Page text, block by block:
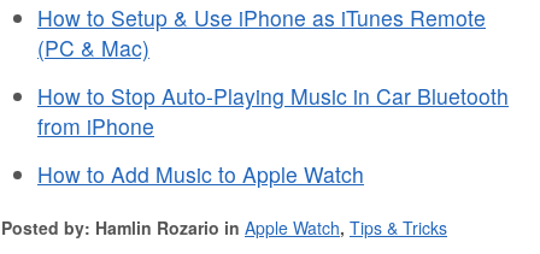
How to Setup & Use iPhone as iTunes Remote
(PC & Mac)
How to Stop Auto-Playing Music in Car Bluetooth
from iPhone
How to Add Music to Apple Watch
Posted by: Hamlin Rozario in Apple Watch, Tips & Tricks